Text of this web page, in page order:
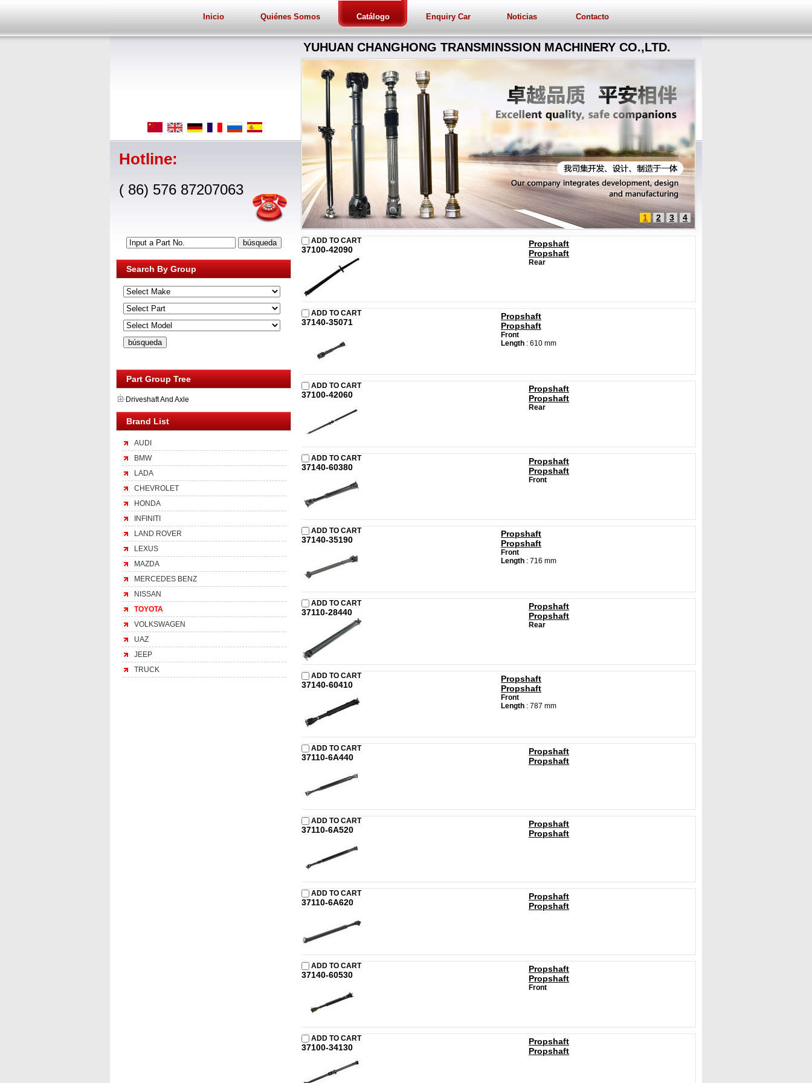
Inicio Quiénes Somos Catálogo Enquiry Car Noticias Contacto
YUHUAN CHANGHONG TRANSMINSSION MACHINERY CO.,LTD.
1 2 3 4
Hotline:
( 86) 576 87207063
ADD TO CART
37100-42090
Propshaft
Propshaft
Rear
ADD TO CART
37140-35071
Propshaft
Propshaft
Front
Length : 610 mm
ADD TO CART
37100-42060
Propshaft
Propshaft
Rear
ADD TO CART
37140-60380
Propshaft
Propshaft
Front
ADD TO CART
37140-35190
Propshaft
Propshaft
Front
Length : 716 mm
ADD TO CART
37110-28440
Propshaft
Propshaft
Rear
ADD TO CART
37140-60410
Propshaft
Propshaft
Front
Length : 787 mm
ADD TO CART
37110-6A440
Propshaft
Propshaft
ADD TO CART
37110-6A520
Propshaft
Propshaft
ADD TO CART
37110-6A620
Propshaft
Propshaft
ADD TO CART
37140-60530
Propshaft
Propshaft
Front
ADD TO CART
37100-34130
Propshaft
Propshaft
Input a Part No.
Search By Group
Part Group Tree
Driveshaft And Axle
Brand List
AUDI
BMW
LADA
CHEVROLET
HONDA
INFINITI
LAND ROVER
LEXUS
MAZDA
MERCEDES BENZ
NISSAN
TOYOTA
VOLKSWAGEN
UAZ
JEEP
TRUCK